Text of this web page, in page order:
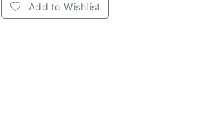
Add to Wishlist